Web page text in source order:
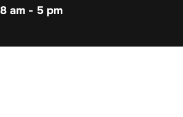
am - 5 pm